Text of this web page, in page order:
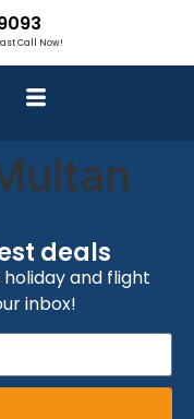
Call Now!
deals
and flight
inbox!